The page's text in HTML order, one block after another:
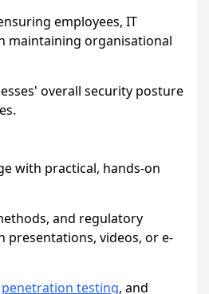
employees, IT
maintaining organisational
overall security posture
with practical, hands-on
and regulatory
presentations, videos, or e-
penetration testing, and